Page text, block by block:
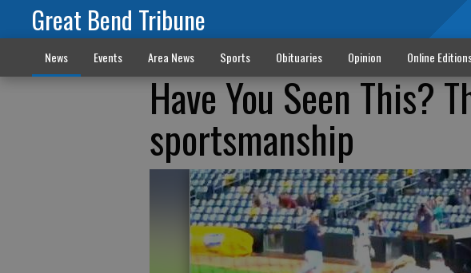
Great Bend Tribune
News Events Area News Sports Obituaries Opinion Online
Have You Seen This?
sportsmanship